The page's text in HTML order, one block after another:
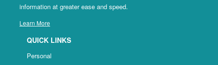
information at greater ease and speed.
Learn More
QUICK LINKS
Personal